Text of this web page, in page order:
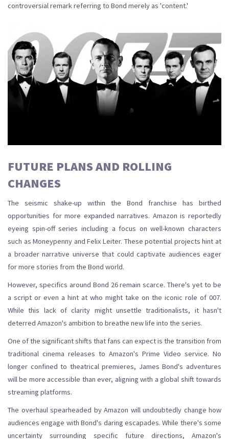
controversial remark referring to Bond merely as 'content.'
FUTURE PLANS AND ROLLING
CHANGES
The seismic shake-up within the Bond franchise has birthed
opportunities for more expanded narratives. Amazon is reportedly
eyeing spin-off series including a focus on well-known characters
such as Moneypenny and Felix Leiter. These potential projects hint at
a broader narrative universe that could captivate audiences eager
for more stories from the Bond world.
However, specifics around Bond 26 remain scarce. There's yet to be
a script or even a hint at who might take on the iconic role of 007.
While this lack of clarity might unsettle traditionalists, it hasn't
deterred Amazon's ambition to breathe new life into the series.
One of the significant shifts that fans can expect is the transition from
traditional cinema releases to Amazon's Prime Video service. No
longer confined to theatrical premieres, James Bond's adventures
will be more accessible than ever, aligning with a global shift towards
streaming platforms.
The overhaul spearheaded by Amazon will undoubtedly change how
audiences engage with Bond's daring escapades. While there's some
uncertainty surrounding specific future directions, Amazon's